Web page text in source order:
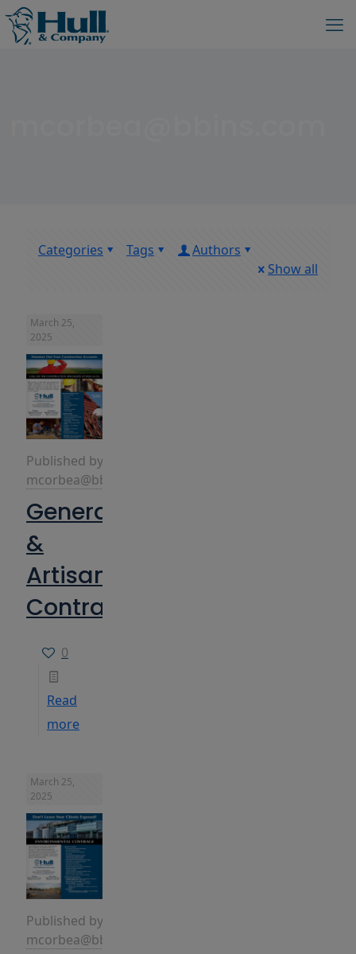
Categories Tags
Authors
Show all
March 25,
2025
Published by
mcorbea@bbins.com
General
&
Artisan
Contractors
0
Read
more
March 25,
2025
Published by
mcorbea@bbins.com